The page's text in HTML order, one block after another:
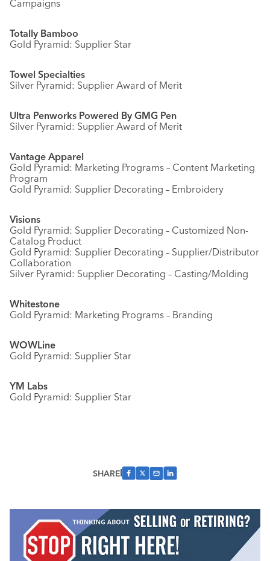
Campaigns
Totally Bamboo
Gold Pyramid: Supplier Star
Towel Specialties
Silver Pyramid: Supplier Award of Merit
Ultra Penworks Powered By GMG Pen
Silver Pyramid: Supplier Award of Merit
Vantage Apparel
Gold Pyramid: Marketing Programs – Content Marketing
Program
Gold Pyramid: Supplier Decorating – Embroidery
Visions
Gold Pyramid: Supplier Decorating – Customized Non-
Catalog Product
Gold Pyramid: Supplier Decorating – Supplier/Distributor
Collaboration
Silver Pyramid: Supplier Decorating – Casting/Molding
Whitestone
Gold Pyramid: Marketing Programs – Branding
WOWLine
Gold Pyramid: Supplier Star
YM Labs
Gold Pyramid: Supplier Star
SHARE